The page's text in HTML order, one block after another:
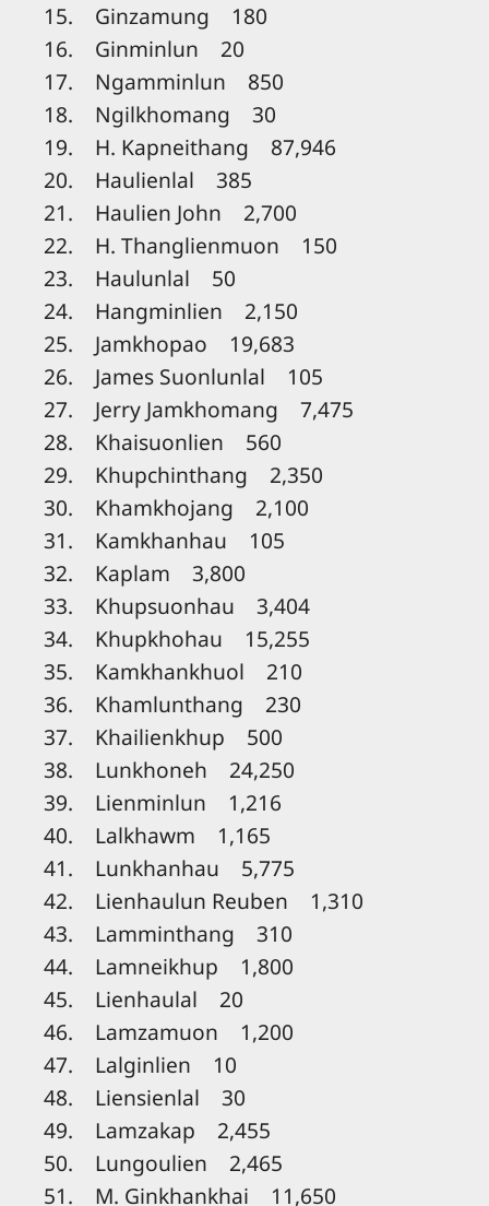
15. Ginzamung 180
16. Ginminlun 20
17. Ngamminlun 850
18. Ngilkhomang 30
19. H. Kapneithang 87,946
20. Haulienlal 385
21. Haulien John 2,700
22. H. Thanglienmuon 150
23. Haulunlal 50
24. Hangminlien 2,150
25. Jamkhopao 19,683
26. James Suonlunlal 105
27. Jerry Jamkhomang 7,475
28. Khaisuonlien 560
29. Khupchinthang 2,350
30. Khamkhojang 2,100
31. Kamkhanhau 105
32. Kaplam 3,800
33. Khupsuonhau 3,404
34. Khupkhohau 15,255
35. Kamkhankhuol 210
36. Khamlunthang 230
37. Khailienkhup 500
38. Lunkhoneh 24,250
39. Lienminlun 1,216
40. Lalkhawm 1,165
41. Lunkhanhau 5,775
42. Lienhaulun Reuben 1,310
43. Lamminthang 310
44. Lamneikhup 1,800
45. Lienhaulal 20
46. Lamzamuon 1,200
47. Lalginlien 10
48. Liensienlal 30
49. Lamzakap 2,455
50. Lungoulien 2,465
51. M. Ginkhankhai 11,650